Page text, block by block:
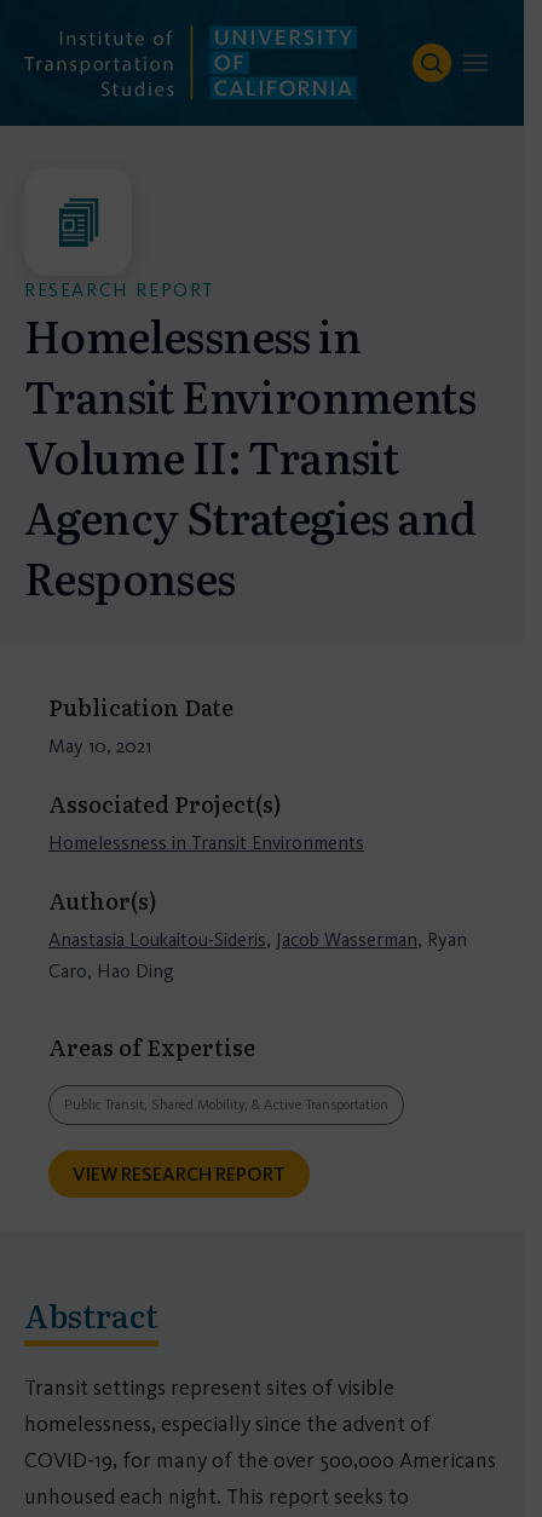
content
RESEARCH REPORT
Homelessness in
Transit Environments
Volume II: Transit
Agency Strategies and
Responses
Publication Date
May 10, 2021
Associated Project(s)
Homelessness in Transit Environments
Author(s)
Anastasia Loukaitou-Sideris, Jacob Wasserman, Ryan
Caro, Hao Ding
Areas of Expertise
Public Transit, Shared Mobility, & Active Transportation
VIEW RESEARCH REPORT
Abstract
Transit settings represent sites of visible
homelessness, especially since the advent of
COVID-19, for many of the over 500,000 Americans
unhoused each night. This report seeks to